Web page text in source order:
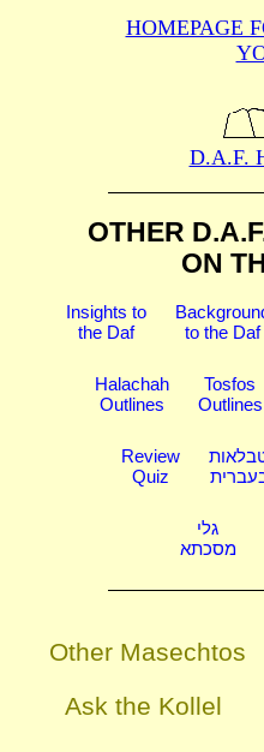
HOMEPAGE
D.A.F.
OTHER
ON
Insights to
the Daf
to the Daf
Halachah
Outlines
Tosfos
Outlines
Review
Quiz
גלי
מסכתא
Other Masechtos
Ask the Kollel